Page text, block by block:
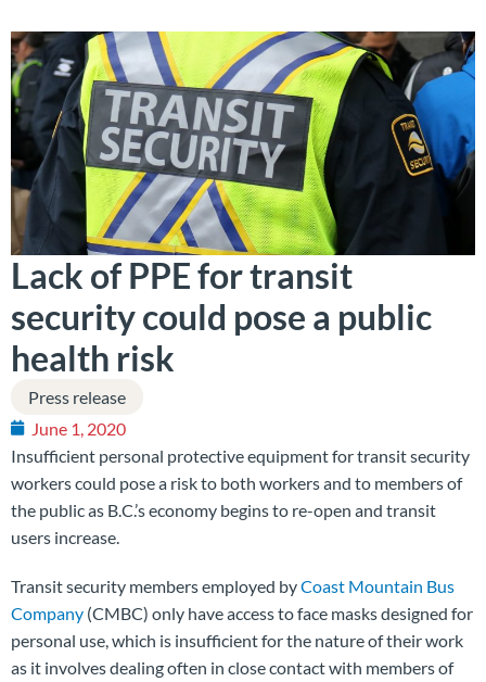
Lack of PPE for transit
security could pose a public
health risk
Press release
June 1, 2020
Insufficient personal protective equipment for transit security
workers could pose a risk to both workers and to members of
the public as B.C.’s economy begins to re-open and transit
users increase.
Transit security members employed byCoast Mountain Bus
Company (CMBC) only have access to face masks designed for
personal use, which is insufficient for the nature of their work
as it involves dealing often in close contact with members of